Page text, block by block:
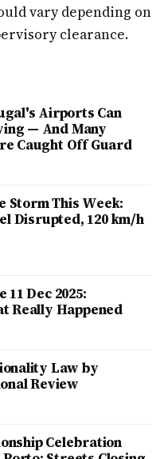
vary depending on
clearance.
Airports Can
— And Many
Caught Off Guard
Storm This Week:
Disrupted, 120 km/h
Dec 2025:
Really Happened
Law by
Review
Celebration